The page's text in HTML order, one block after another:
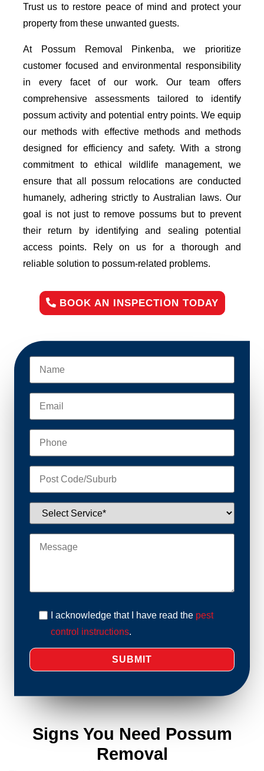
Trust us to restore peace of mind and protect your
property from these unwanted guests.
At Possum Removal Pinkenba, we prioritize
customer focused and environmental responsibility
in every facet of our work. Our team offers
comprehensive assessments tailored to identify
possum activity and potential entry points. We equip
our methods with effective methods and methods
designed for efficiency and safety. With a strong
commitment to ethical wildlife management, we
ensure that all possum relocations are conducted
humanely, adhering strictly to Australian laws. Our
goal is not just to remove possums but to prevent
their return by identifying and sealing potential
access points. Rely on us for a thorough and
reliable solution to possum-related problems.
BOOK AN INSPECTION TODAY
I acknowledge that I have read the pest
control instructions.
Signs You Need Possum
Removal